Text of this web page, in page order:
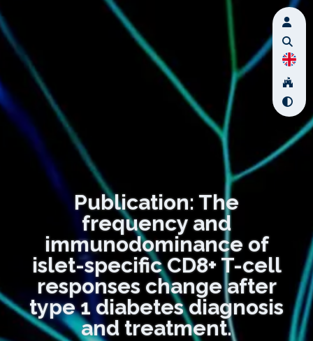
Publication: The
frequency and
immunodominance of
islet-specific CD8+ T-cell
responses change after
type 1 diabetes diagnosis
and treatment.